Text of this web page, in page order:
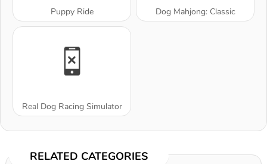
Puppy Ride Dog Mahjong: Classic
Real Dog Racing Simulator
RELATED CATEGORIES